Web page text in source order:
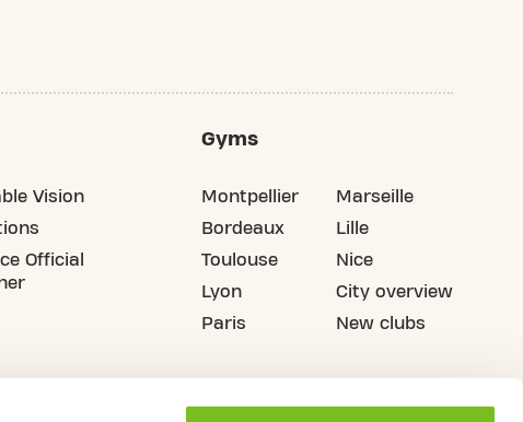
Vision
Official
Gyms
Montpellier
Bordeaux
Toulouse
Lyon
Paris
Marseille
Lille
Nice
City overview
New clubs